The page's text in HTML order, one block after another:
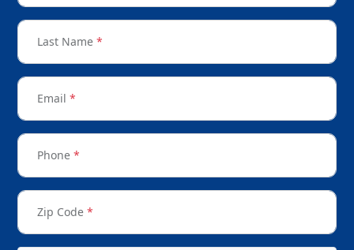
Last Name *
Email *
Phone *
Zip Code *